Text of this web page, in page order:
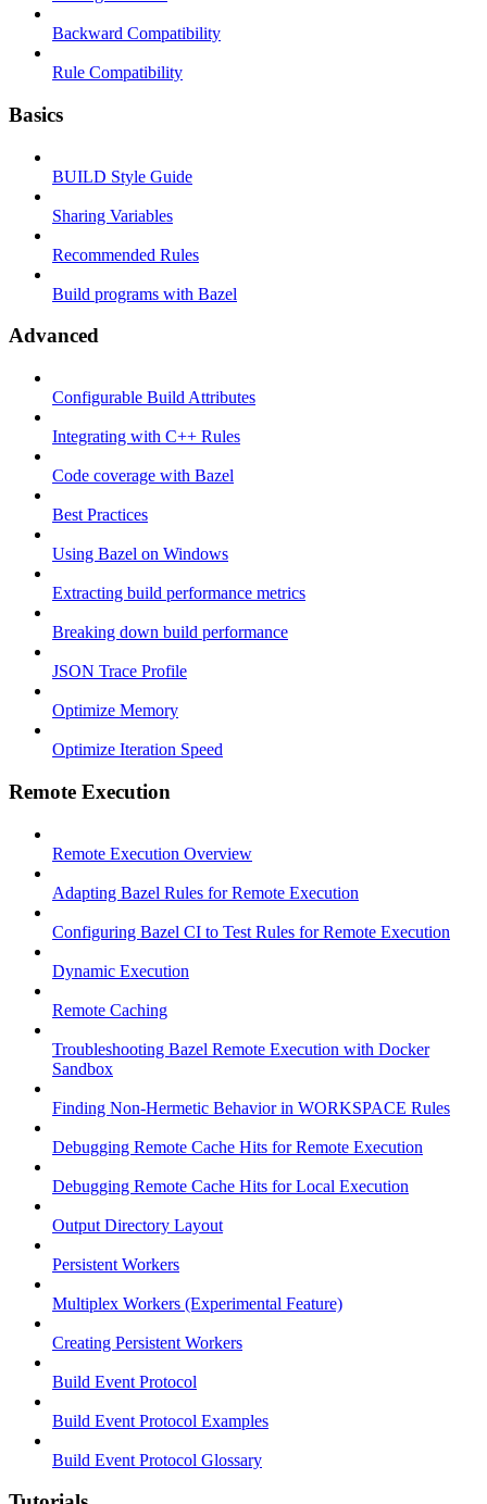
Backward Compatibility
Rule Compatibility
Basics
BUILD Style Guide
Sharing Variables
Recommended Rules
Build programs with Bazel
Advanced
Configurable Build Attributes
Integrating with C++ Rules
Code coverage with Bazel
Best Practices
Using Bazel on Windows
Extracting build performance metrics
Breaking down build performance
JSON Trace Profile
Optimize Memory
Optimize Iteration Speed
Remote Execution
Remote Execution Overview
Adapting Bazel Rules for Remote Execution
Configuring Bazel CI to Test Rules for Remote Execution
Dynamic Execution
Remote Caching
Troubleshooting Bazel Remote Execution with Docker
Sandbox
Finding Non-Hermetic Behavior in WORKSPACE Rules
Debugging Remote Cache Hits for Remote Execution
Debugging Remote Cache Hits for Local Execution
Output Directory Layout
Persistent Workers
Multiplex Workers (Experimental Feature)
Creating Persistent Workers
Build Event Protocol
Build Event Protocol Examples
Build Event Protocol Glossary